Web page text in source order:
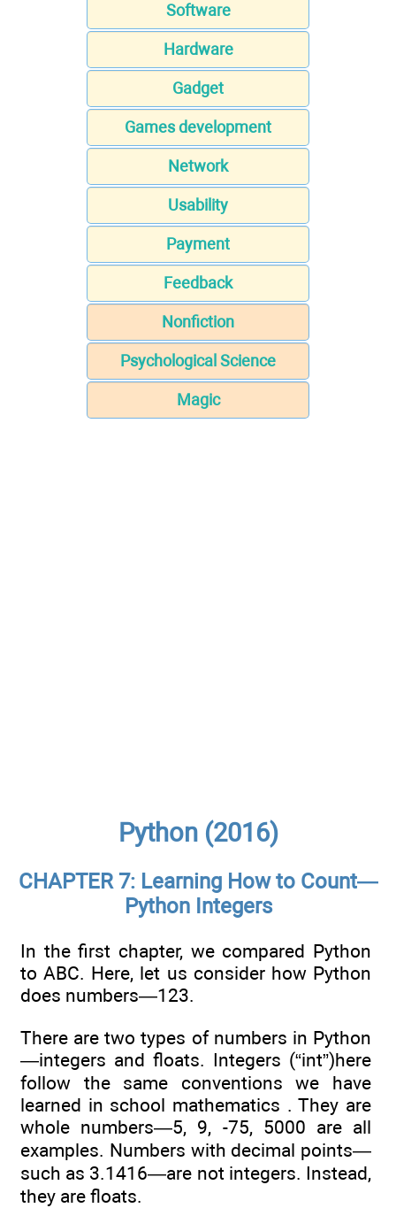
Software
Hardware
Gadget
Games development
Network
Usability
Payment
Feedback
Nonfiction
Psychological Science
Magic
Python (2016)
CHAPTER 7: Learning How to Count—
Python Integers
In the first chapter, we compared Python
to ABC. Here, let us consider how Python
does numbers—123.
There are two types of numbers in Python
—integers and floats. Integers (“int”)here
follow the same conventions we have
learned in school mathematics . They are
whole numbers—5, 9, -75, 5000 are all
examples. Numbers with decimal points—
such as 3.1416—are not integers. Instead,
they are floats.